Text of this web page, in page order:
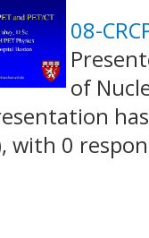
08-
of
with 0